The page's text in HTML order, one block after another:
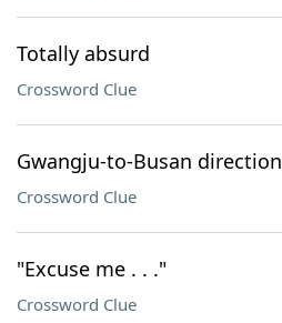
Totally absurd
Crossword Clue
Gwangju-to-Busan direction
Crossword Clue
"Excuse me . . ."
Crossword Clue